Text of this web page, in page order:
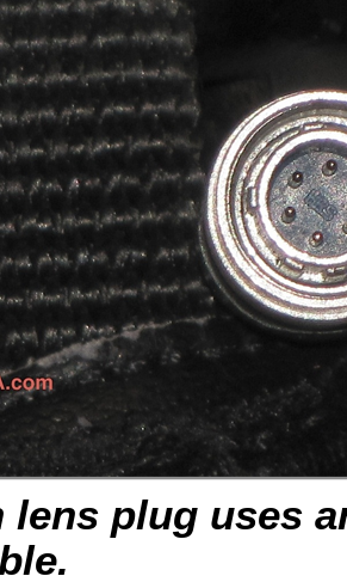
lens plug uses